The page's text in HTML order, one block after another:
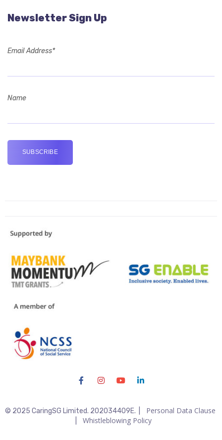
Newsletter Sign Up
Email Address*
Name
© 2025 CaringSG Limited. 202034409E. | Personal Data Clause
Whistleblowing Policy